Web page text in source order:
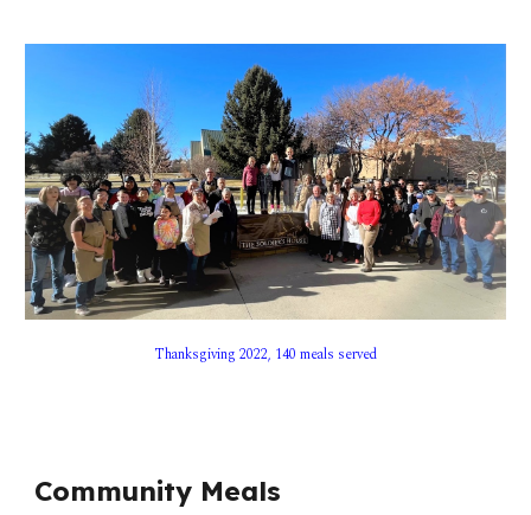
Thanksgiving 2022, 140 meals served
Community Meals